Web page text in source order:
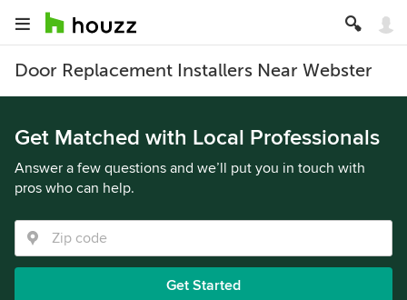
Door Replacement Installers Near Webster
Get Matched with Local Professionals
Answer a few questions and we’ll put you in touch with
pros who can help.
Get Started